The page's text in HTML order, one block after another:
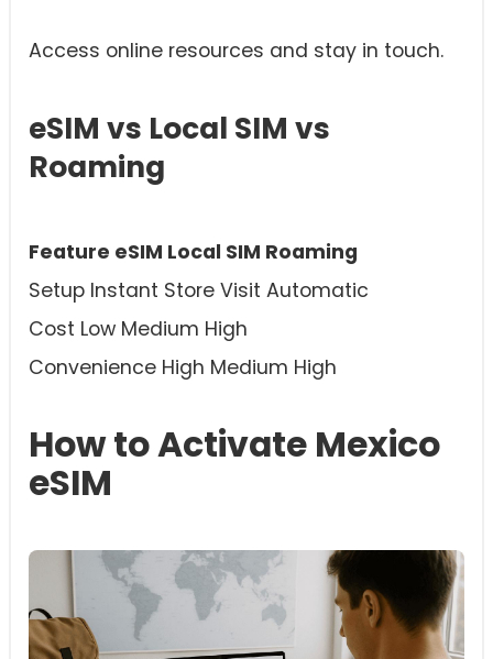
Access online resources and stay in touch.
eSIM vs Local SIM vs
Roaming
Feature eSIM Local SIM Roaming
Setup Instant Store Visit Automatic
Cost Low Medium High
Convenience High Medium High
How to Activate Mexico
eSIM